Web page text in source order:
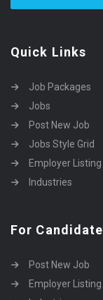
Quick Links
Job Packages
Jobs
Post New Job
Jobs Style Grid
Employer Listing
Industries
For
Post New Job
Employer Listing